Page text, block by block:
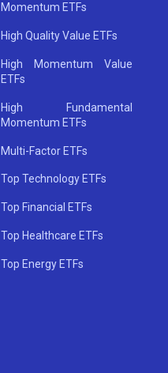
Momentum ETFs
High Quality Value ETFs
High Momentum Value
ETFs
High Fundamental
Momentum ETFs
Multi-Factor ETFs
Top Technology ETFs
Top Financial ETFs
Top Healthcare ETFs
Top Energy ETFs